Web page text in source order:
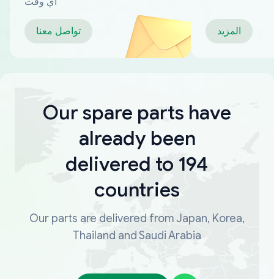
تواصل معنا المزيد
Our spare parts have
already been
delivered to 194
countries
Our parts are delivered from Japan, Korea,
Thailand and Saudi Arabia